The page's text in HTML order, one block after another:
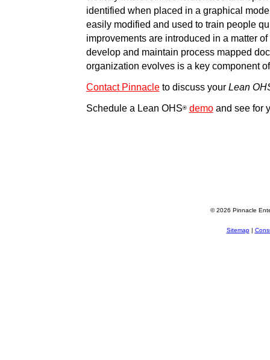
identified when placed in a graphical
easily modified and used to train people
improvements are introduced in a matter
develop and maintain process mapped
organization evolves is a key component
Contact Pinnacleto discuss your Lean
Schedule a Lean OHS® demoand see for
© 2026 Pinnacle
Sitemap|